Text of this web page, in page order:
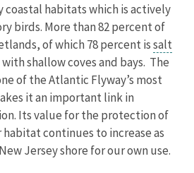
coastal habitats which is actively
birds. More than 82 percent of
of which 78 percent issalt
shallow coves and bays. The
of the Atlantic Flyway’s most
it an important link in
Its value for the protection of
continues to increase as
Jersey shore for our own use.